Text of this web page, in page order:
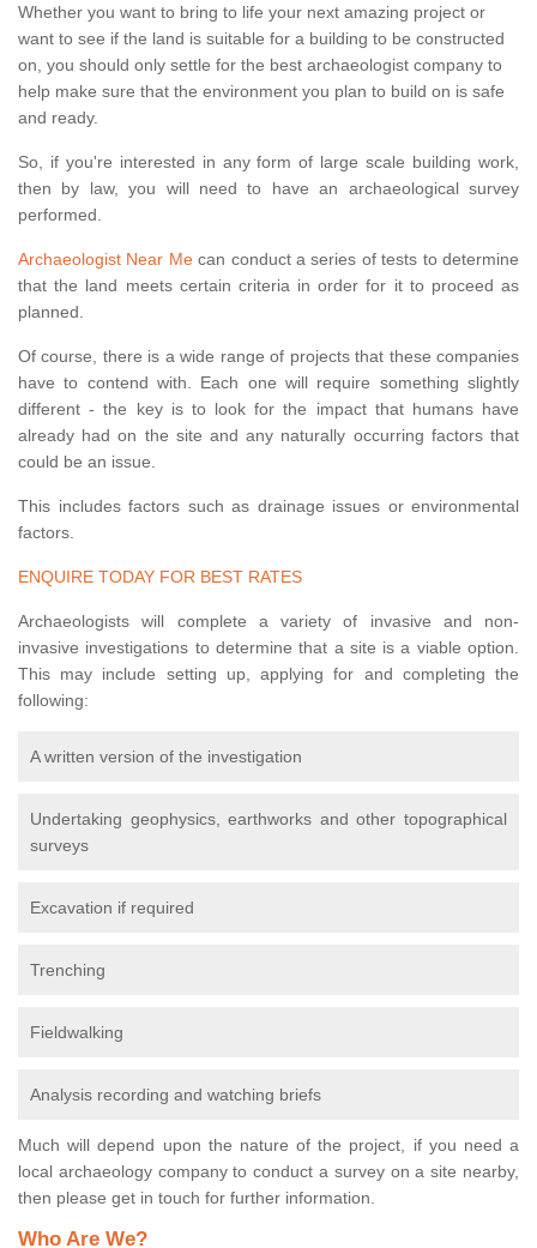
Whether you want to bring to life your next amazing project or
want to see if the land is suitable for a building to be constructed
on, you should only settle for the best archaeologist company to
help make sure that the environment you plan to build on is safe
and ready.
So, if you're interested in any form of large scale building work,
then by law, you will need to have an archaeological survey
performed.
Archaeologist Near Mecan conduct a series of tests to determine
that the land meets certain criteria in order for it to proceed as
planned.
Of course, there is a wide range of projects that these companies
have to contend with. Each one will require something slightly
different - the key is to look for the impact that humans have
already had on the site and any naturally occurring factors that
could be an issue.
This includes factors such as drainage issues or environmental
factors.
ENQUIRE TODAY FOR BEST RATES
Archaeologists will complete a variety of invasive and non-
invasive investigations to determine that a site is a viable option.
This may include setting up, applying for and completing the
following:
A written version of the investigation
Undertaking geophysics, earthworks and other topographical
surveys
Excavation if required
Trenching
Fieldwalking
Analysis recording and watching briefs
Much will depend upon the nature of the project, if you need a
local archaeology company to conduct a survey on a site nearby,
then please get in touch for further information.
Who Are We?